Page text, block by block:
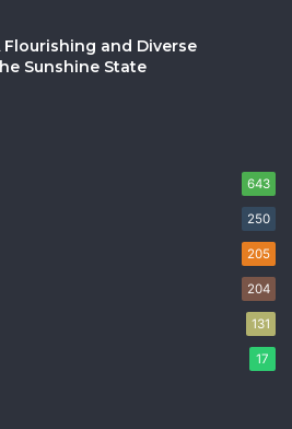
Flourishing and Diverse
Sunshine State
643
250
205
204
131
17